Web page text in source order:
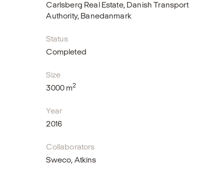
Carlsberg Real Estate, Danish Transport
Authority, Banedanmark
Status
Completed
Size
3000 m2
Year
2016
Collaborators
Sweco, Atkins